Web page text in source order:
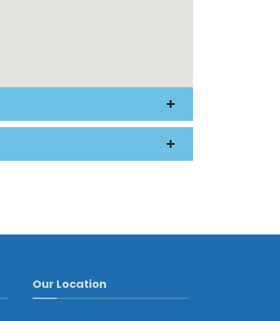
Our Location